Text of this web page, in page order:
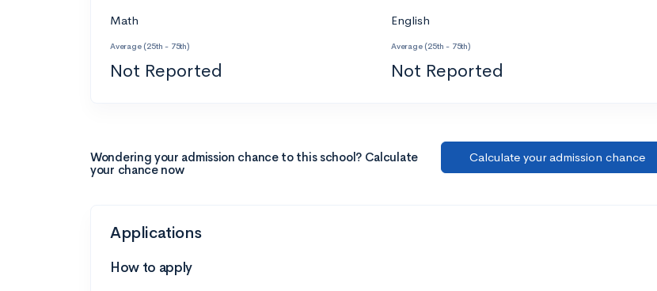
Math
Average (25th - 75th)
Not Reported
English
Average (25th - 75th)
Not Reported
Wondering your admission chance to this school? Calculate
your chance now
Calculate your admission chance
Applications
How to apply